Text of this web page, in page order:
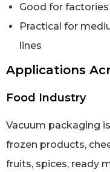
Good for
Practical for
lines
Applications
Food Industry
Vacuum packaging
frozen products,
fruits, spices, ready